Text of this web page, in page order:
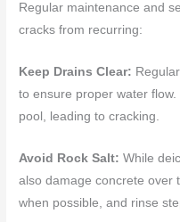
Regular maintenance and
cracks from recurring:
Keep Drains Clear:
to ensure proper water
pool, leading to cracking.
Avoid Rock Salt: While
also damage concrete over
when possible, and rinse